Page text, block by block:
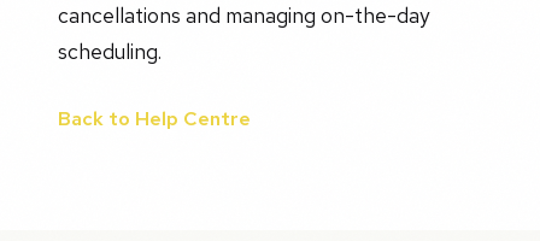
cancellations and managing on-the-day
scheduling.
Back to Help Centre